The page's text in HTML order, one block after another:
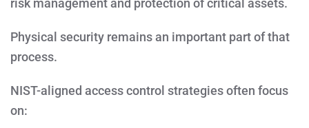
risk management and protection of critical assets.
Physical security remains an important part of that
process.
NIST-aligned access control strategies often focus
on: